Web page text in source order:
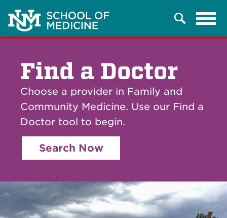
Search
Find a Doctor
Choose a provider in Family and
Community Medicine. Use our Find a
Doctor tool to begin.
Search Now